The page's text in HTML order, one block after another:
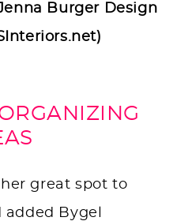
Burger Design
great spot to
Bygel